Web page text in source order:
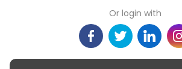
Or login with